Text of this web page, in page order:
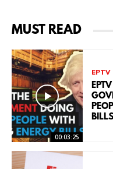
MUST READ
00:03:25
EPTV